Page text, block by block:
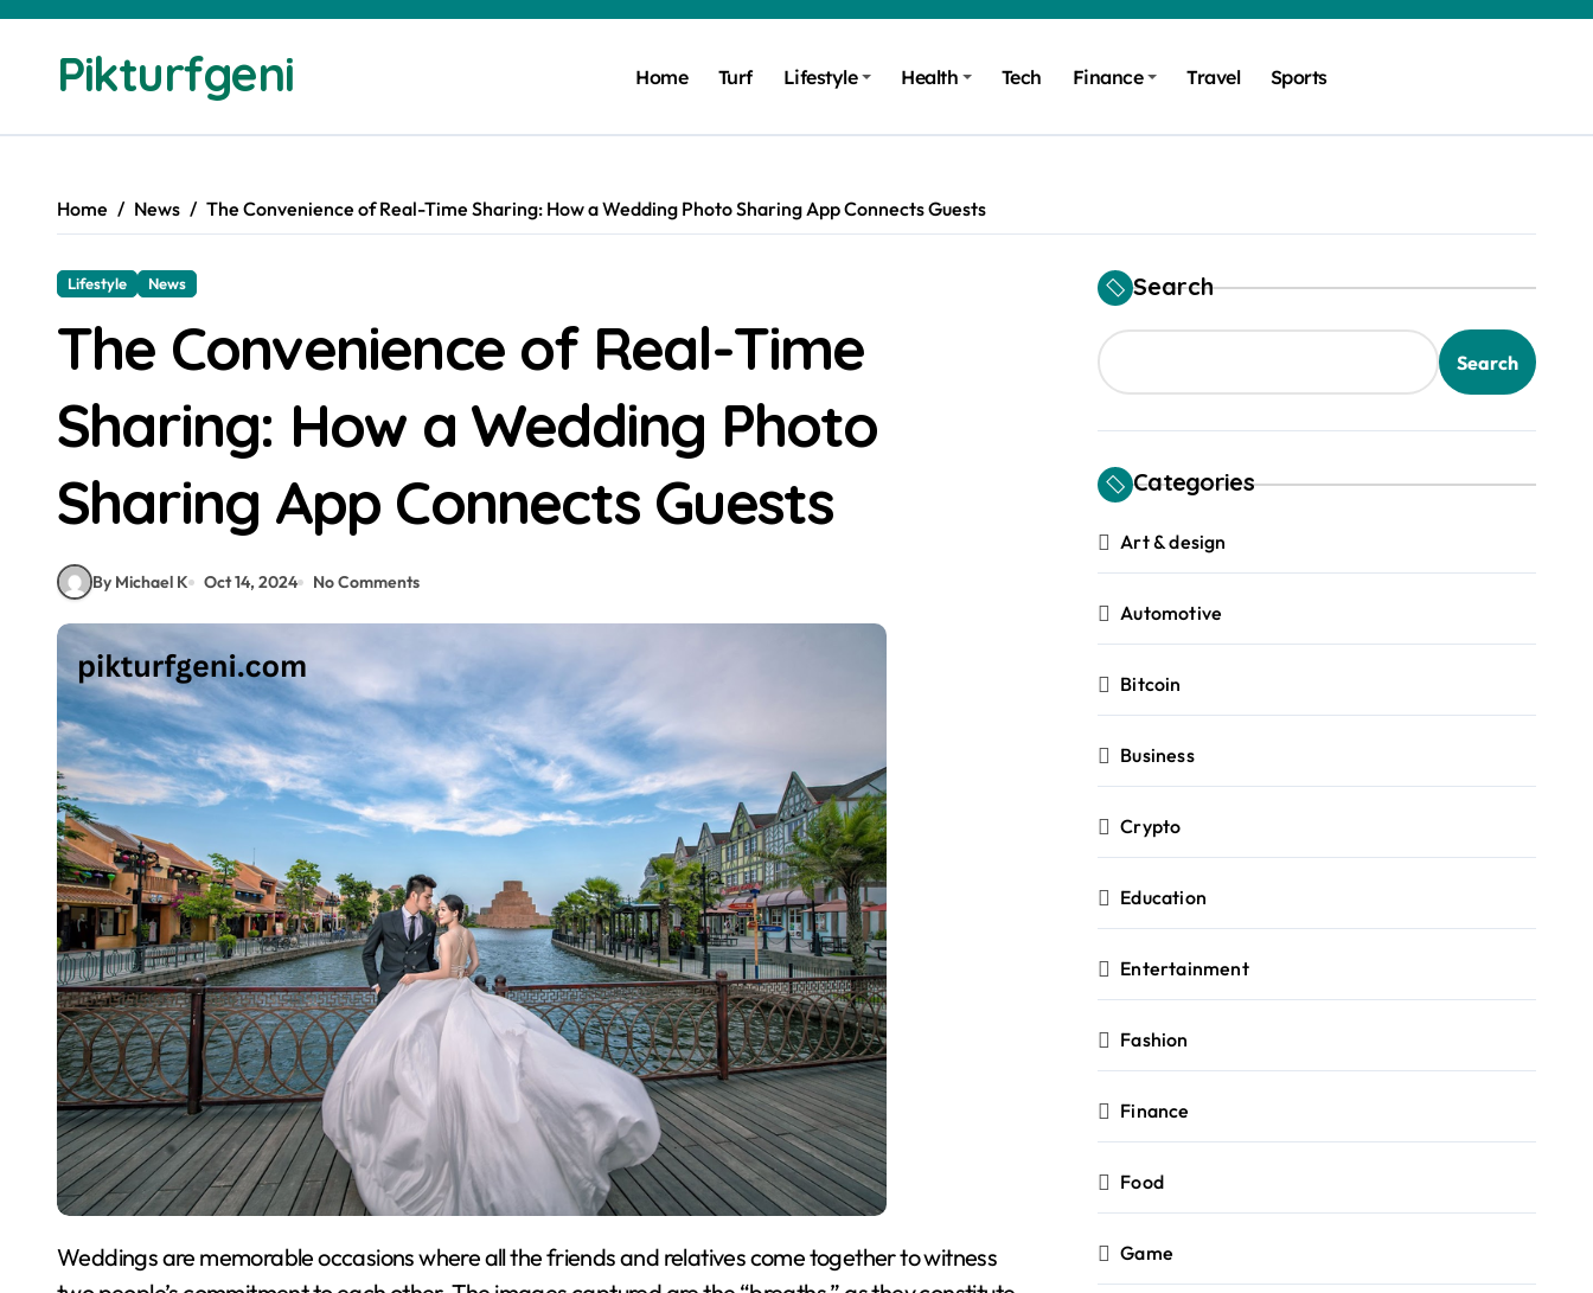
contentPikturfgeni Home Turf Lifestyle Health Tech Finance Travel Sports
Home News The Convenience of Real-Time Sharing: How a Wedding Photo Sharing App Connects Guests
Lifestyle News
The Convenience of Real-Time
Sharing: How a Wedding Photo
Sharing App Connects Guests
By Michael K Oct 14, 2024 No Comments
Weddings are memorable occasions where all the friends and relatives come together to witness
Search
Search
Categories
Art & design
Automotive
Bitcoin
Business
Crypto
Education
Entertainment
Fashion
Finance
Food
Game